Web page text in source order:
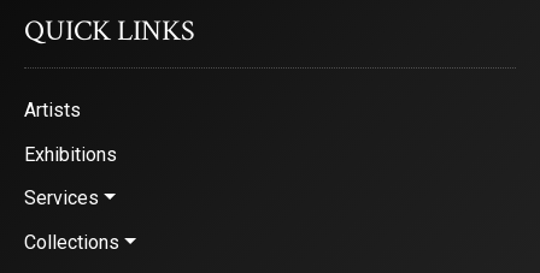
QUICK LINKS
Artists
Exhibitions
Services
Collections